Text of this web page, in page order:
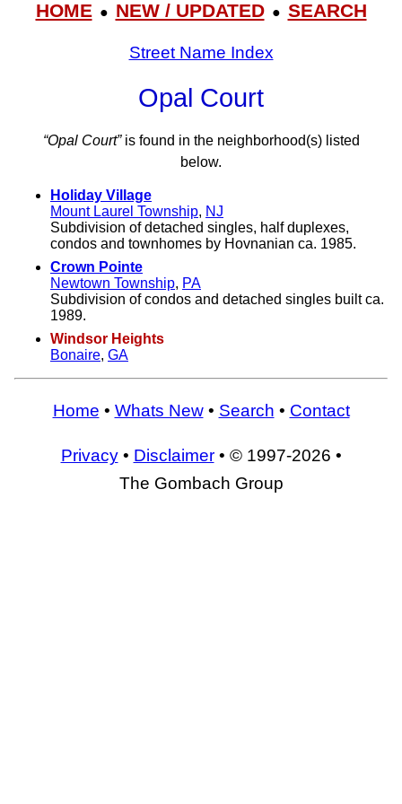
HOME● NEW / UPDATED● SEARCH
Street Name Index
Opal Court
“Opal Court”is found in the neighborhood(s) listed
below.
Holiday Village
Mount Laurel Township, NJ
Subdivision of detached singles, half duplexes,
condos and townhomes by Hovnanian ca. 1985.
Crown Pointe
Newtown Township, PA
Subdivision of condos and detached singles built ca.
1989.
Windsor Heights
Bonaire, GA
Home • Whats New• Search • Contact
Privacy• Disclaimer• © 1997-2026 •
The Gombach Group